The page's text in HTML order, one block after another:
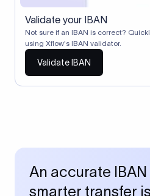
Validate your IBAN
Not sure if an IBAN is correct?
using Xflow's IBAN validator.
Validate IBAN
An accurate
smarter transfer